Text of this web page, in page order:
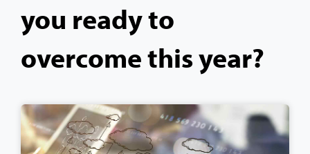
you ready to
overcome this year?